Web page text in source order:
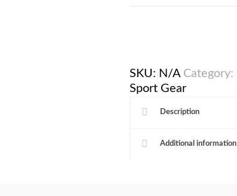
SKU: N/A Category:
Sport Gear
Description
Additional information